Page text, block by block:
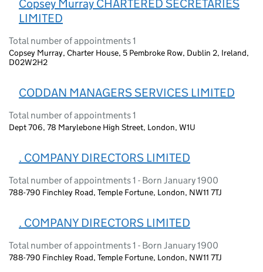
Copsey Murray CHARTERED SECRETARIES
LIMITED
Total number of appointments 1
Copsey Murray, Charter House, 5 Pembroke Row, Dublin 2, Ireland,
D02W2H2
CODDAN MANAGERS SERVICES LIMITED
Total number of appointments 1
Dept 706, 78 Marylebone High Street, London, W1U
. COMPANY DIRECTORS LIMITED
Total number of appointments 1 - Born January 1900
788-790 Finchley Road, Temple Fortune, London, NW11 7TJ
. COMPANY DIRECTORS LIMITED
Total number of appointments 1 - Born January 1900
788-790 Finchley Road, Temple Fortune, London, NW11 7TJ